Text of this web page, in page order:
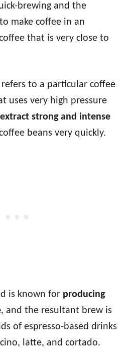
brewing and the
make coffee in an
that is very close to
refers to a particular coffee
uses very high pressure
extract strong and intense
beans very quickly.
is known for producing
, and the resultant brew is
of espresso-based drinks
latte, and cortado.